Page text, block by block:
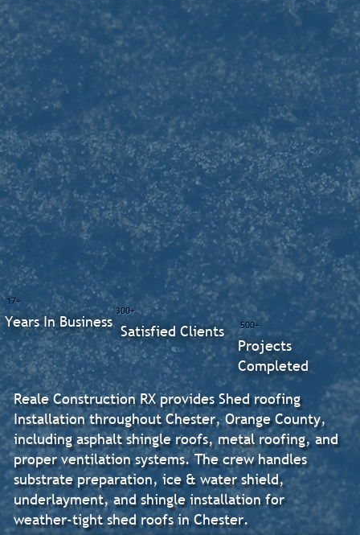
Reale Construction RX provides Shed roofing
Installation throughout Chester, Orange County,
including asphalt shingle roofs, metal roofing, and
proper ventilation systems. The crew handles
substrate preparation, ice & water shield,
underlayment, and shingle installation for
weather-tight shed roofs in Chester.
500+
Projects
Completed
300+
Satisfied Clients
17+
Years In Business